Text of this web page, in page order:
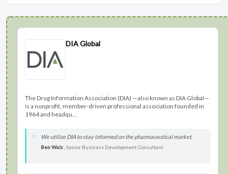
DIA Global
The Drug Information Association (DIA) —also known as DIA Global—
is a nonprofit, member-driven professional association founded in
1964 and headqu...
We utilize DIA to stay informed on the pharmaceutical market.
Ben Walz , Senior Business Development Consultant